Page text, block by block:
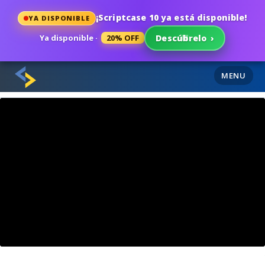
YA DISPONIBLE ¡Scriptcase 10 ya está disponible!
Ya disponible · 20% OFF Descúbrelo ›
MENU